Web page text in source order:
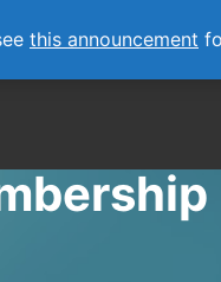
this announcement